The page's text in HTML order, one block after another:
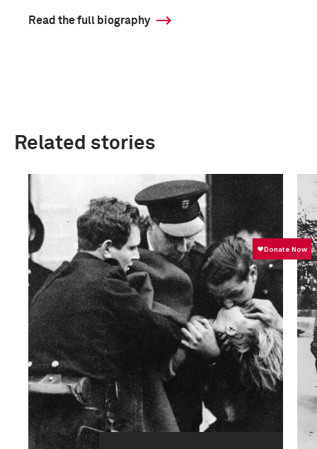
Read the full biography
Related stories